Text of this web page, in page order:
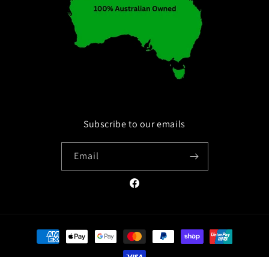
Subscribe to our emails
Email
Facebook
Payment
methods